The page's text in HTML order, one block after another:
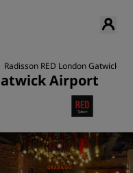
Radisson RED London Gatwick
Airport